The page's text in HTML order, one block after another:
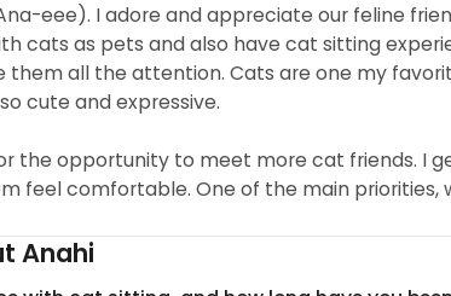
eee). I adore and appreciate our feline
cats as pets and also have cat sitting
them all the attention. Cats are one my
cute and expressive.
the opportunity to meet more cat friends. I
feel comfortable. One of the main priorities,
their own terms. I am attentive, have a
interesting to get to know each of the cats'
Anahi